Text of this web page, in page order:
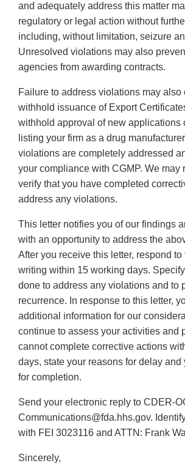
and adequately address this matter
regulatory or legal action without
including, without limitation, seizure
Unresolved violations may also
agencies from awarding contracts.
Failure to address violations may also
withhold issuance of Export
withhold approval of new applications
listing your firm as a drug
violations are completely addressed
your compliance with CGMP. We may
verify that you have completed
address any violations.
This letter notifies you of our findings
with an opportunity to address the
After you receive this letter, respond to
writing within 15 working days.
done to address any violations and to
recurrence. In response to this letter,
additional information for our
continue to assess your activities and
cannot complete corrective actions
days, state your reasons for delay and
for completion.
Send your electronic reply to CDER-
Communications@fda.hhs.gov.
with FEI 3023116 and ATTN: Frank
Sincerely,